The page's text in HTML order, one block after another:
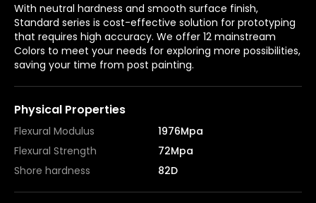
With neutral hardness and smooth surface finish,
Standard series is cost-effective solution for prototyping
that requires high accuracy. We offer 12 mainstream
Colors to meet your needs for exploring more possibilities,
saving your time from post painting.
Physical Properties
Flexural Modulus
1976Mpa
Flexural Strength
72Mpa
Shore hardness
82D